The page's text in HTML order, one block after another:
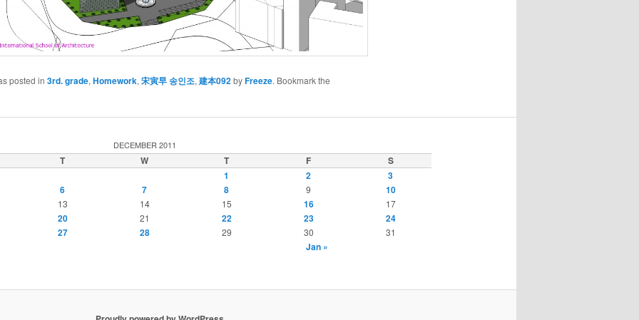
posted in 3rd. grade, Homework, 宋寅早 송인조, 建本092byFreeze. Bookmark the
DECEMBER 2011
T W T F
S
1
2 3
6 7 8 9 10
13 14 15 16
17
20 21 22 23
24
27 28 29 30 31
Jan »